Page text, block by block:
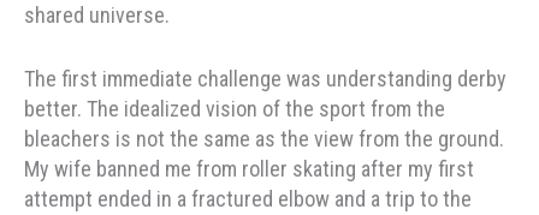
shared universe.
The first immediate challenge was understanding derby
better. The idealized vision of the sport from the
bleachers is not the same as the view from the ground.
My wife banned me from roller skating after my first
attempt ended in a fractured elbow and a trip to the